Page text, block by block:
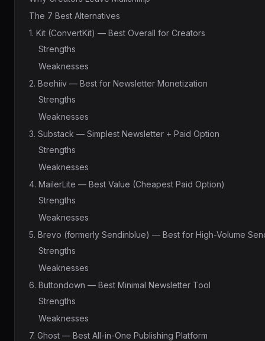
The 7 Best Alternatives
1. Kit (ConvertKit) — Best Overall for Creators
Strengths
Weaknesses
2. Beehiiv — Best for Newsletter Monetization
Strengths
Weaknesses
3. Substack — Simplest Newsletter + Paid Option
Strengths
Weaknesses
4. MailerLite — Best Value (Cheapest Paid Option)
Strengths
Weaknesses
5. Brevo (formerly Sendinblue) — Best for High-Volume
Strengths
Weaknesses
6. Buttondown — Best Minimal Newsletter Tool
Strengths
Weaknesses
7. Ghost — Best All-in-One Publishing Platform